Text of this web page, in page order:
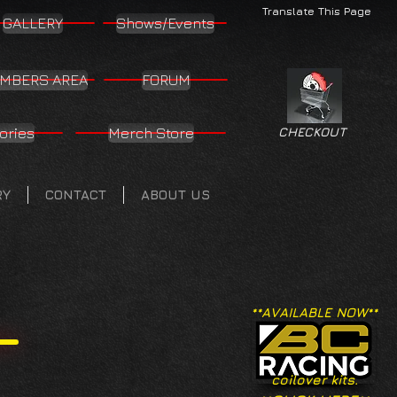
Translate This Page
GALLERY Shows/Events
AREA FORUM
Merch Store
CONTACT ABOUT US
CHECKOUT
**AVAILABLE NOW**
coilover kits.